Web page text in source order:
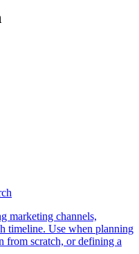
marketing channels,
timeline. Use when planning
from scratch, or defining a